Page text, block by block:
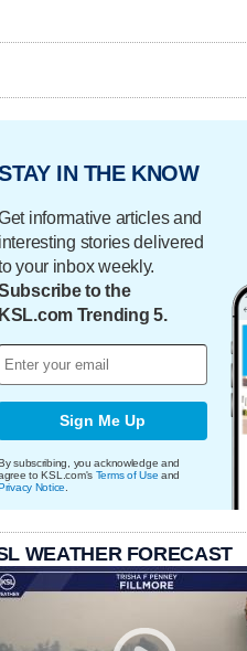
IN THE KNOW
informative articles and
interesting stories delivered
your inbox weekly.
to the
KSL.com Trending 5.
Sign Me Up
subscribing, you acknowledge and
to KSL.com's Terms of Use and
Notice
WEATHER FORECAST